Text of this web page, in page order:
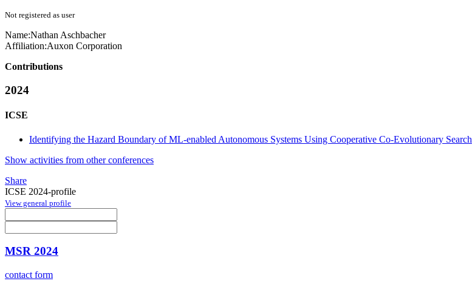
Not registered as user
Name:Nathan Aschbacher
Affiliation:Auxon Corporation
Contributions
2024
ICSE
Identifying the Hazard Boundary of ML-enabled Autonomous Systems Using Cooperative Co-Evolutionary Search
Show activities from other conferences
Share
ICSE 2024-profile
View general profile
MSR 2024
contact form